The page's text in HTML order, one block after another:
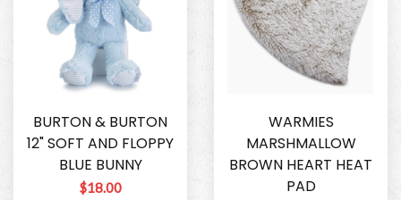
BURTON & BURTON
12" SOFT AND FLOPPY
BLUE BUNNY
$18.00
WARMIES
MARSHMALLOW
BROWN HEART HEAT
PAD